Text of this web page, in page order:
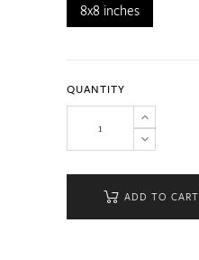
8x8 inches
QUANTITY
ADD TO CART